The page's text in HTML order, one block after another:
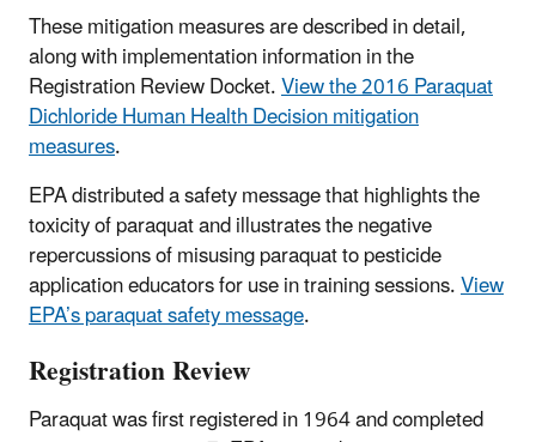
These mitigation measures are described in detail,
along with implementation information in the
Registration Review Docket.View the 2016 Paraquat
Dichloride Human Health Decision mitigation
measures.
EPA distributed a safety message that highlights the
toxicity of paraquat and illustrates the negative
repercussions of misusing paraquat to pesticide
application educators for use in training sessions.View
EPA’s paraquat safety message.
Registration Review
Paraquat was first registered in 1964 and completed